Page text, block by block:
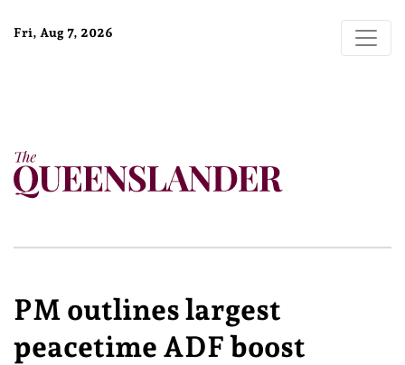
Fri, Aug 7, 2026
PM outlines largest
peacetime ADF boost